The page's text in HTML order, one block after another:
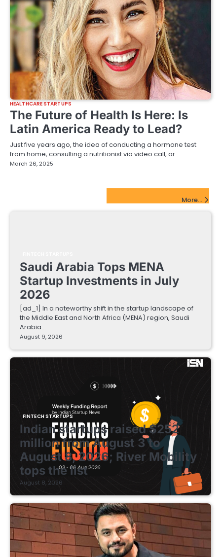
HEALTHCARE STARTUPS
The Future of Health Is Here: Is
Latin America Ready to Lead?
Just five years ago, the idea of conducting a hormone test
from home, consulting a nutritionist via video call, or…
March 26, 2025
More...
Saudi Arabia Tops MENA
Startup Investments in July
2026
[ad_1] In a noteworthy shift in the startup landscape of
the Middle East and North Africa (MENA) region, Saudi
Arabia…
August 9, 2026
FINTECH STARTUPS
Indian startups raised $252
million from August 3 to
August 8, 2026; River Mobility
tops the list
August 8, 2026